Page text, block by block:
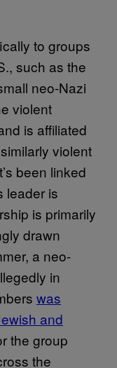
to groups
such as the
neo-Nazi
violent
is affiliated
violent
been linked
leader is
is primarily
drawn
a neo-
in
was
and
the group
the